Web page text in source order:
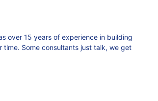
over 15 years of experience in building
Some consultants just talk, we get